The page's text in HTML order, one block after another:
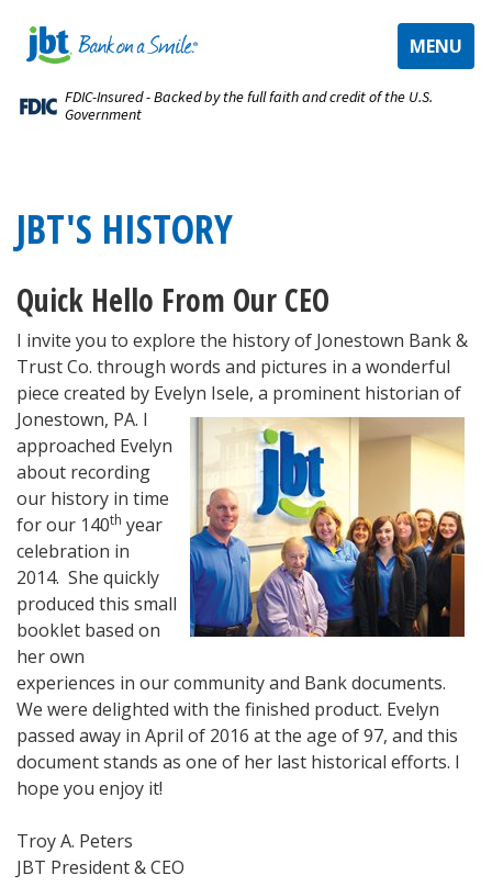
TOGGLE
MENU
FDIC-Insured - Backed by the full faith and credit of the U.S.
Government
JBT'S HISTORY
Quick Hello From Our CEO
I invite you to explore the history of Jonestown Bank &
Trust Co. through words and pictures in a wonderful
piece created by Evelyn Isele, a prominent historian of
Jonestown, PA. I
approached Evelyn
about recording
our history in time
for our 140th year
celebration in
2014. She quickly
produced this small
booklet based on
her own
experiences in our community and Bank documents.
We were delighted with the finished product. Evelyn
passed away in April of 2016 at the age of 97, and this
document stands as one of her last historical efforts. I
hope you enjoy it!
Troy A. Peters
JBT President & CEO